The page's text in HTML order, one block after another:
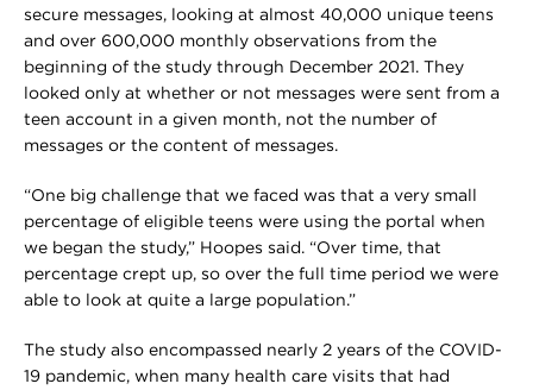
secure messages, looking at almost 40,000 unique teens
and over 600,000 monthly observations from the
beginning of the study through December 2021. They
looked only at whether or not messages were sent from a
teen account in a given month, not the number of
messages or the content of messages.
“One big challenge that we faced was that a very small
percentage of eligible teens were using the portal when
we began the study,” Hoopes said. “Over time, that
percentage crept up, so over the full time period we were
able to look at quite a large population.”
The study also encompassed nearly 2 years of the COVID-
19 pandemic, when many health care visits that had